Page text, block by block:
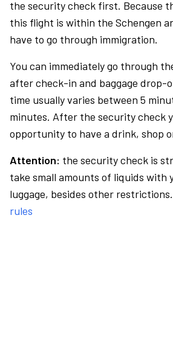
the security check first. Because
this flight is within the Schengen
have to go through immigration.
You can immediately go through
after check-in and baggage drop-
time usually varies between 5
minutes. After the security check
opportunity to have a drink, shop
Attention: the security check is
take small amounts of liquids with
luggage, besides other restrictions.
rules